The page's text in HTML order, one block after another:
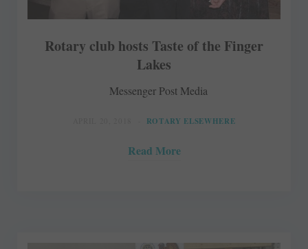
Rotary club hosts Taste of the Finger
Lakes
Messenger Post Media
ROTARY ELSEWHERE
Read More